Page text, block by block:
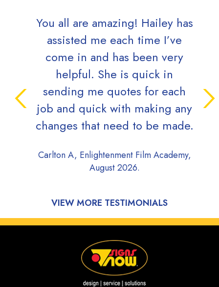
You all are amazing! Hailey has
assisted me each time I’ve
come in and has been very
helpful. She is quick in
sending me quotes for each
job and quick with making any
changes that need to be made.
Carlton A, Enlightenment Film Academy,
August 2026.
VIEW MORE TESTIMONIALS